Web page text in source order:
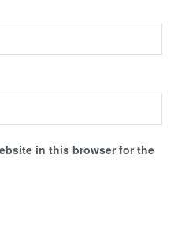
in this browser for the